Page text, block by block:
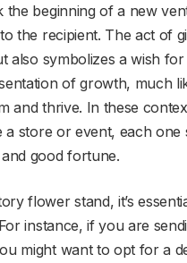
beginning of a new
the recipient. The act of
also symbolizes a wish
of growth, much
and thrive. In these
a store or event, each
good fortune.
flower stand, it’s
instance, if you are
might want to opt for a